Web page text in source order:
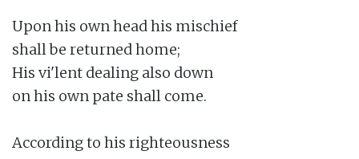
Upon his own head his mischief
shall be returned home;
His vi'lent dealing also down
on his own pate shall come.
According to his righteousness